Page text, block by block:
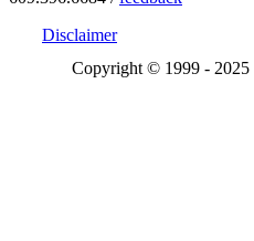
Disclaimer
Copyright © 1999 - 2025